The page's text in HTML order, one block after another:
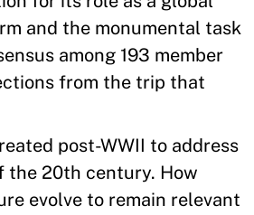
and the monumental task
among 193 member
from the trip that
post-WWII to address
the 20th century. How
evolve to remain relevant